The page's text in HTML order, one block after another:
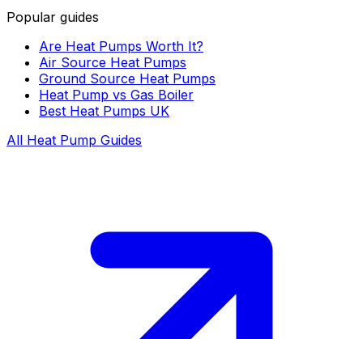
Popular guides
Are Heat Pumps Worth It?
Air Source Heat Pumps
Ground Source Heat Pumps
Heat Pump vs Gas Boiler
Best Heat Pumps UK
All Heat Pump Guides